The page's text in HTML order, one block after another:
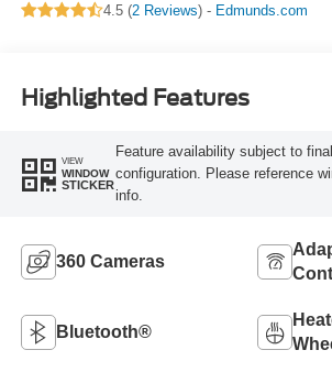
4.5 (2 Reviews) - Edmunds.com
Highlighted Features
VIEW
WINDOW
STICKER
Feature availability subject to
configuration. Please reference
info.
360 Cameras
Bluetooth®